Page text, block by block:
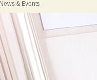
News & Events